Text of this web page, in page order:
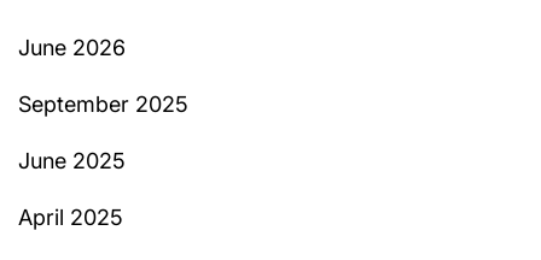
June 2026
September 2025
June 2025
April 2025